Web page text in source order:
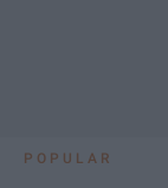
POPULAR